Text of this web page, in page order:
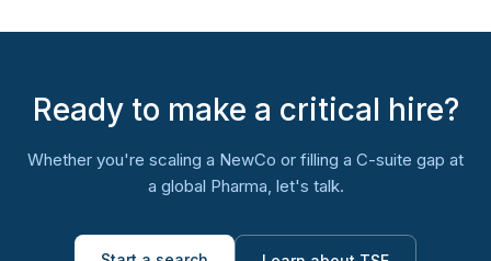
Ready to make a critical hire?
Whether you're scaling a NewCo or filling a C-suite gap at
a global Pharma, let's talk.